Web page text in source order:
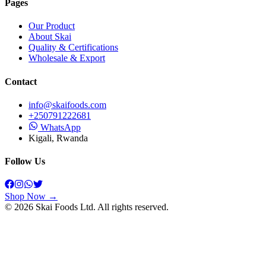
Pages
Our Product
About Skai
Quality & Certifications
Wholesale & Export
Contact
info@skaifoods.com
+250791222681
WhatsApp
Kigali, Rwanda
Follow Us
Shop Now →
© 2026 Skai Foods Ltd. All rights reserved.